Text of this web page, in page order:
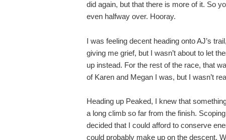
did again, but that there is more of it. So
even halfway over. Hooray.
I was feeling decent heading onto AJ’s
giving me grief, but I wasn’t about to let
up instead. For the rest of the race, that
of Karen and Megan I was, but I wasn’t
Heading up Peaked, I knew that
a long climb so far from the finish.
decided that I could afford to conserve
could probably make up on the descent.